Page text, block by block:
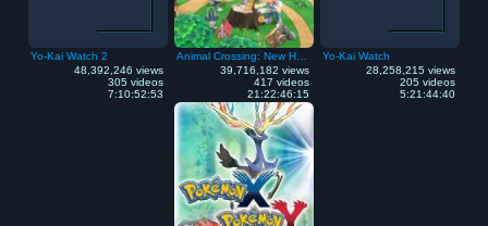
Yo-Kai Watch 2
48,392,246 views
305 videos
7:10:52:53
39,716,182 views
417 videos
21:22:46:15
Yo-Kai Watch
28,258,215 views
205 videos
5:21:44:40